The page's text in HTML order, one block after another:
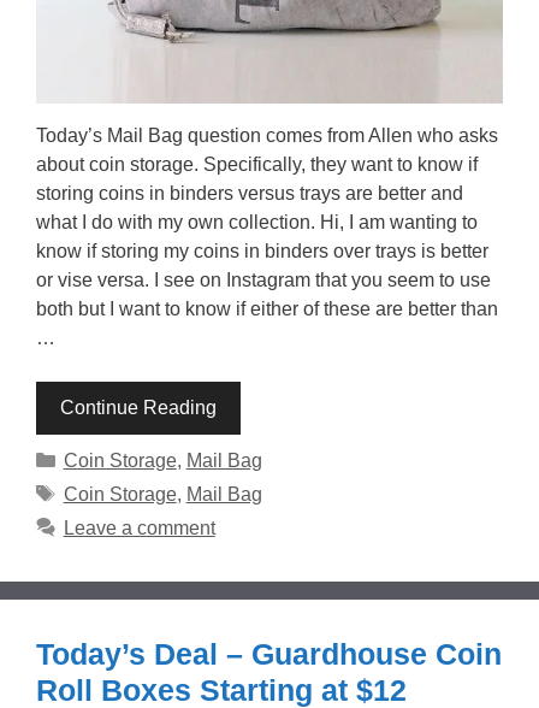
Today’s Mail Bag question comes from Allen who asks
about coin storage. Specifically, they want to know if
storing coins in binders versus trays are better and
what I do with my own collection. Hi, I am wanting to
know if storing my coins in binders over trays is better
or vise versa. I see on Instagram that you seem to use
both but I want to know if either of these are better than
…
Continue Reading
Categories
Coin Storage, Mail Bag
Tags
Coin Storage, Mail Bag
Leave a comment
Today’s Deal – Guardhouse Coin
Roll Boxes Starting at $12